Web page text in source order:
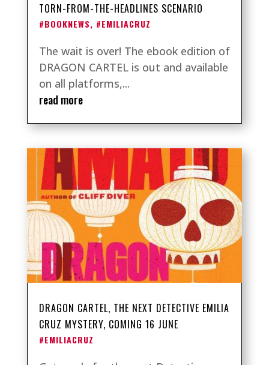
TORN-FROM-THE-HEADLINES SCENARIO
#BOOKNEWS, #EMILIACRUZ
The wait is over! The ebook edition of
DRAGON CARTEL is out and available
on all platforms,...
read more
DRAGON CARTEL, THE NEXT DETECTIVE EMILIA
CRUZ MYSTERY, COMING 16 JUNE
#EMILIACRUZ